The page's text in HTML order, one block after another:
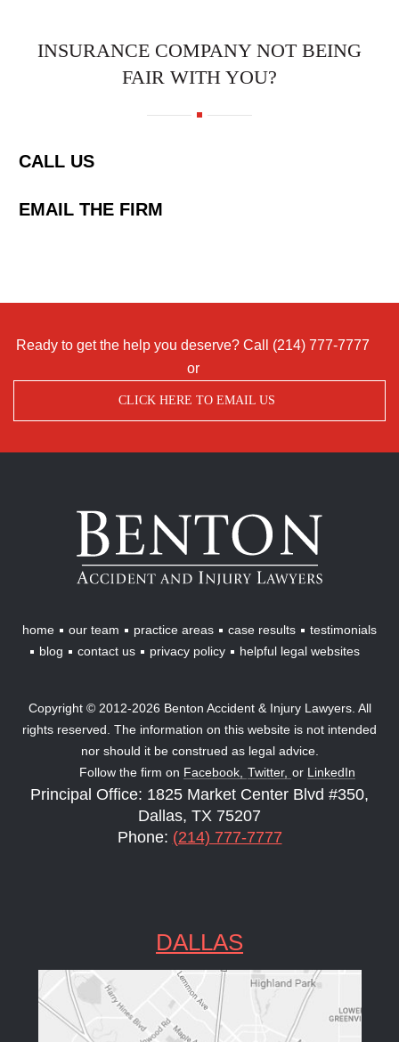
INSURANCE COMPANY NOT BEING
FAIR WITH YOU?
CALL US
EMAIL THE FIRM
Ready to get the help you deserve? Call (214) 777-7777
or
CLICK HERE TO EMAIL US
Benton
Accident
Injury
Lawyers
home our team practice areas case results
testimonials
blog
contact us privacy policy helpful legal websites
Copyright © 2012-2026 Benton Accident & Injury Lawyers. All
rights reserved. The information on this website is not intended
nor should it be construed as legal advice.
Follow the firm on Facebook, Twitter, or LinkedIn
Principal Office: 1825 Market Center Blvd #350,
Dallas, TX 75207
Phone: (214) 777-7777
DALLAS